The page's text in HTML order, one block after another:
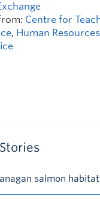
Centre for
, Human Resources
salmon